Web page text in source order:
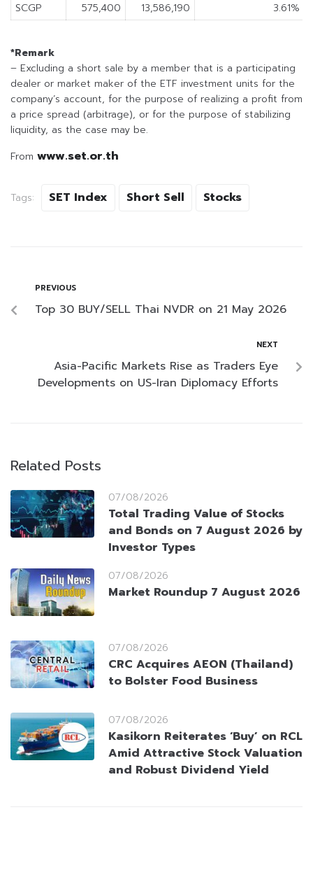
SCGP
575,400 13,586,190 3.61%
*Remark
– Excluding a short sale by a member that is a participating
dealer or market maker of the ETF investment units for the
company’s account, for the purpose of realizing a profit from
a price spread (arbitrage), or for the purpose of stabilizing
liquidity, as the case may be.
From www.set.or.th
Tags: SET Index Short Sell Stocks
PREVIOUS
Top 30 BUY/SELL Thai NVDR on 21 May 2026
NEXT
Asia-Pacific Markets Rise as Traders Eye
Developments on US-Iran Diplomacy Efforts
Related Posts
07/08/2026
Total Trading Value of Stocks
and Bonds on 7 August 2026 by
Investor Types
07/08/2026
Market Roundup 7 August 2026
07/08/2026
CRC Acquires AEON (Thailand)
to Bolster Food Business
07/08/2026
Kasikorn Reiterates ‘Buy’ on RCL
Amid Attractive Stock Valuation
and Robust Dividend Yield